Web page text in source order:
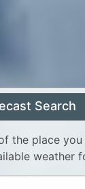
Search
the place
weather